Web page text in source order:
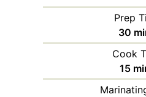
Prep
30
Cook
15